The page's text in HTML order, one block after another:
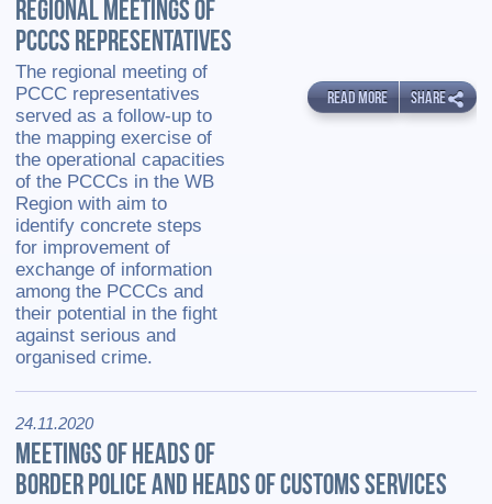
REGIONAL MEETINGS OF
PCCCS REPRESENTATIVES
The regional meeting of
PCCC representatives
served as a follow-up to
the mapping exercise of
the operational capacities
of the PCCCs in the WB
Region with aim to
identify concrete steps
for improvement of
exchange of information
among the PCCCs and
their potential in the fight
against serious and
organised crime.
READ MORE SHARE
24.11.2020
MEETINGS OF HEADS OF
BORDER POLICE AND HEADS OF CUSTOMS SERVICES